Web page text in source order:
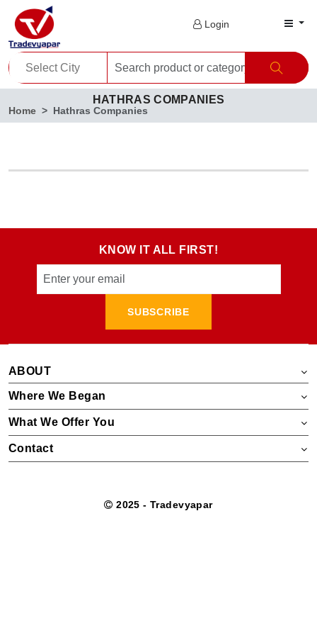
Login
HATHRAS COMPANIES
Home Hathras Companies
KNOW IT ALL FIRST!
SUBSCRIBE
ABOUT
Where We Began
What We Offer You
Contact
2025 - Tradevyapar